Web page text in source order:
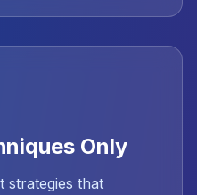
Only
strategies that